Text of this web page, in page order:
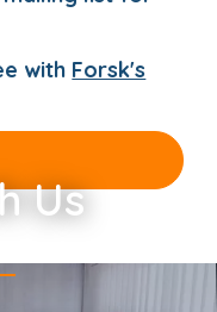
with Forsk's
Us